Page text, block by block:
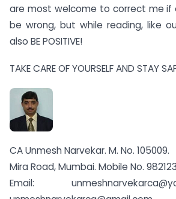
are most welcome to correct me if
be wrong, but while reading, like
also BE POSITIVE!
TAKE CARE OF YOURSELF AND STAY
CA Unmesh Narvekar. M. No. 105009.
Mira Road, Mumbai. Mobile No.
Email: